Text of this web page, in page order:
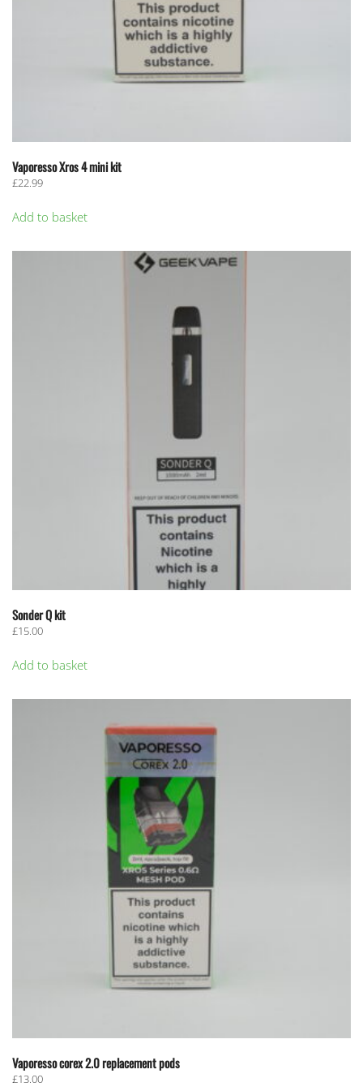
Vaporesso Xros 4 mini kit
£22.99
Add to basket
Sonder Q kit
£15.00
Add to basket
Vaporesso corex 2.0 replacement pods
£13.00